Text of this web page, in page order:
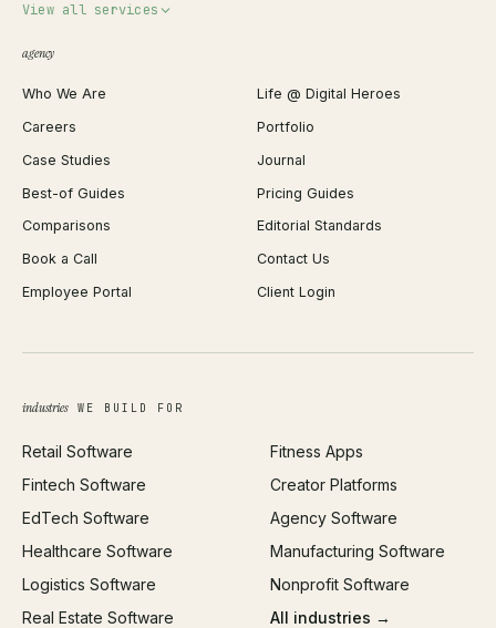
View all services
Shopify Migration
WordPress Development
Webflow Development
React Development
iOS App Development
Android App Development
Web Design
Brand Identity
SEO
All services →
JSON Formatter
Favicon Generator
Image Compressor
Background Remover
PDF Merge
Profit Calculator
ROAS Calculator
Open Graph Preview
agency
Who We Are
Life @ Digital Heroes
Careers
Portfolio
Case Studies
Journal
Best-of Guides
Pricing Guides
Comparisons
Editorial Standards
Book a Call
Contact Us
Employee Portal
Client Login
industriesWE BUILD FOR
Retail Software
Fintech Software
EdTech Software
Healthcare Software
Logistics Software
Real Estate Software
Fitness Apps
Creator Platforms
Agency Software
Manufacturing Software
Nonprofit Software
All industries →